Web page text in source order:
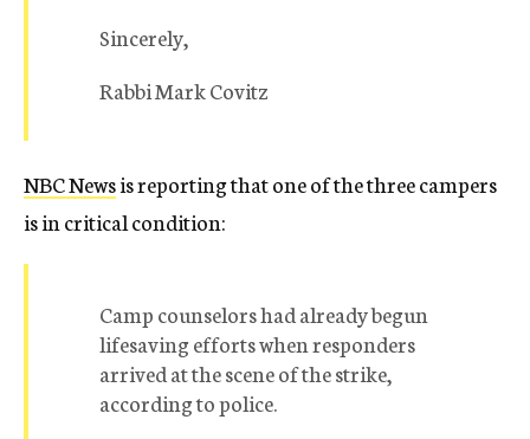
Sincerely,
Rabbi Mark Covitz
NBC Newsis reporting that one of the three campers
is in critical condition:
Camp counselors had already begun
lifesaving efforts when responders
arrived at the scene of the strike,
according to police.